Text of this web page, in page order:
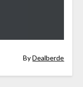
ByDealberde